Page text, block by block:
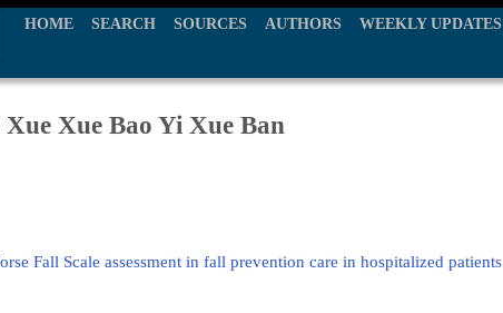
HOME SEARCH SOURCES AUTHORS WEEKLY UPDATES
Xue Bao Yi Xue Ban
Fall Scale assessment in fall prevention care in hospitalized patients